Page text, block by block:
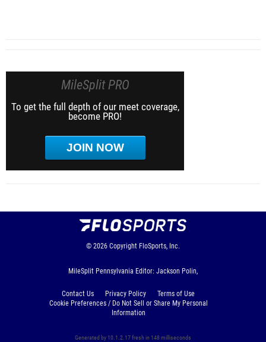
MileSplit PRO
To get the full depth of our meet coverage,
become PRO!
JOIN NOW
© 2026 Copyright FloSports, Inc.
MileSplit Pennsylvania Editor: Jackson Polin,
Contact Us Privacy Policy
Terms of Use
Cookie Preferences / Do Not Sell or Share My Personal
Information
Generated by 10.1.2.17 fresh in 148 milliseconds